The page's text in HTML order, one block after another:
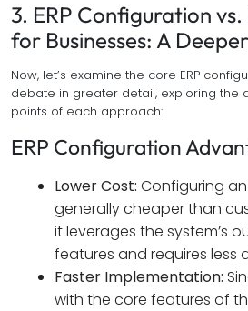
3. ERP Configuration
for Businesses: A
Now, let’s examine the core ERP
debate in greater detail, exploring the
points of each approach:
ERP Configuration
Lower Cost: Configuring an
generally cheaper than
it leverages the system’s
features and requires less
Faster Implementation:
with the core features of